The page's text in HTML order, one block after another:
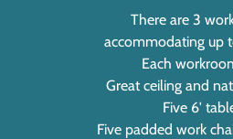
There are 3
accommodating up
Each
Great ceiling and
Five 6'
Five padded work